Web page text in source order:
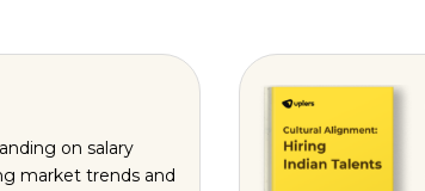
on salary
market trends and